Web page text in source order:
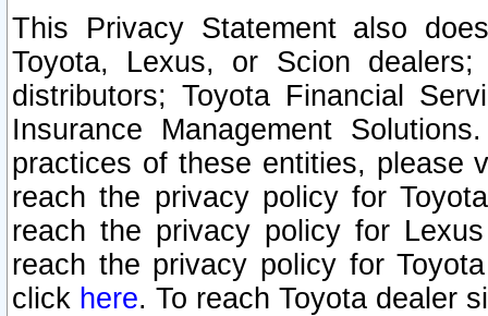
This Privacy Statement also
Toyota, Lexus, or Scion
distributors; Toyota Financial
Insurance Management
practices of these entities, please
reach the privacy policy for
reach the privacy policy for
reach the privacy policy for
click here. To reach Toyota dealer